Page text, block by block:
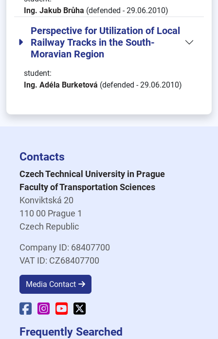
Ing. Jakub Brůha (defended - 29.06.2010)
Perspective for Utilization of Local
Railway Tracks in the South-
Moravian Region
student:
Ing. Adéla Burketová (defended - 29.06.2010)
Contacts
Czech Technical University in Prague
Faculty of Transportation Sciences
Konviktská 20
110 00 Prague 1
Czech Republic
Company ID: 68407700
VAT ID: CZ68407700
Media Contact
Faculty Facebook
Faculty Instagram
Faculty YouTube
Frequently Searched